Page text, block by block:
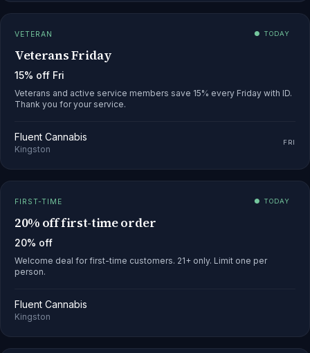
VETERAN ● TODAY
Veterans Friday
15% off Fri
Veterans and active service members save 15% every Friday with ID.
Thank you for your service.
Fluent Cannabis
Kingston
FRI
FIRST-TIME ● TODAY
20% off first-time order
20% off
Welcome deal for first-time customers. 21+ only. Limit one per
person.
Fluent Cannabis
Kingston